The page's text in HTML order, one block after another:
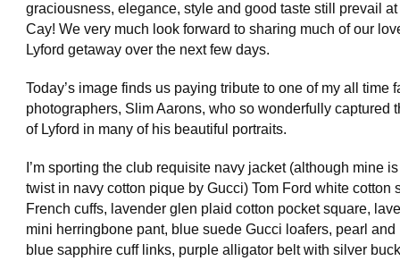
graciousness, elegance, style and good taste still prevail at
Cay! We very much look forward to sharing much of our
Lyford getaway over the next few days.
Today’s image finds us paying tribute to one of my all time
photographers, Slim Aarons, who so wonderfully captured
of Lyford in many of his beautiful portraits.
I’m sporting the club requisite navy jacket (although mine
twist in navy cotton pique by Gucci) Tom Ford white cotton
French cuffs, lavender glen plaid cotton pocket square,
mini herringbone pant, blue suede Gucci loafers, pearl and
blue sapphire cuff links, purple alligator belt with silver